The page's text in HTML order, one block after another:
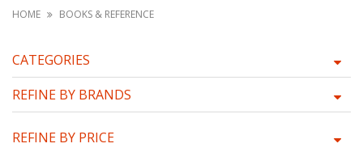
HOME BOOKS & REFERENCE
CATEGORIES
REFINE BY BRANDS
REFINE BY PRICE